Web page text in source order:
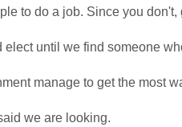
to do a job. Since you don't,
until we find someone
manage to get the most
we are looking.